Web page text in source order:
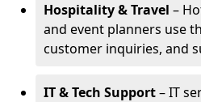
Hospitality & Travel –
and event planners use
customer inquiries, and
IT & Tech Support– IT